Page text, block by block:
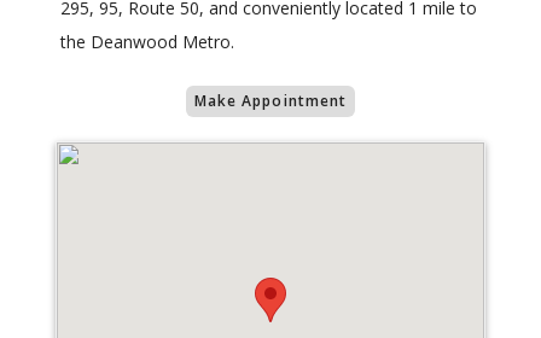
295, 95, Route 50, and conveniently located 1 mile to
the Deanwood Metro.
Make Appointment